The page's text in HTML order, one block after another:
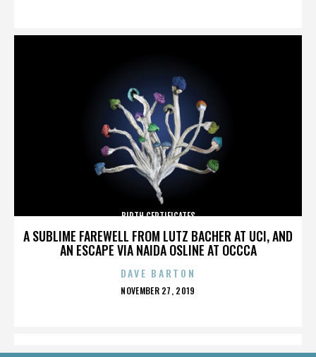
A SUBLIME FAREWELL FROM LUTZ BACHER AT UCI, AND
AN ESCAPE VIA NAIDA OSLINE AT OCCCA
BIRTH CERTIFICATES
DAVE BARTON
POSTED
NOVEMBER 27, 2019